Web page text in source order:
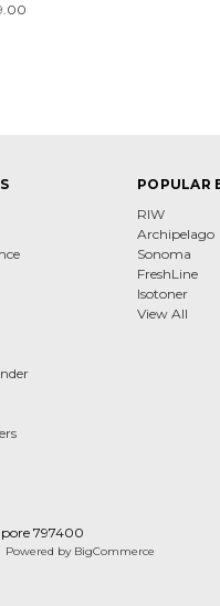
POPULAR
RIW
Archipelago
Sonoma
FreshLine
Isotoner
View All
797400
Powered by BigCommerce